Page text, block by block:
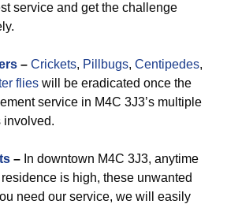
service and get the challenge
– Crickets, Pillbugs, Centipedes,
flies will be eradicated once the
service in M4C 3J3’s multiple
involved.
– In downtown M4C 3J3, anytime
is high, these unwanted
need our service, we will easily